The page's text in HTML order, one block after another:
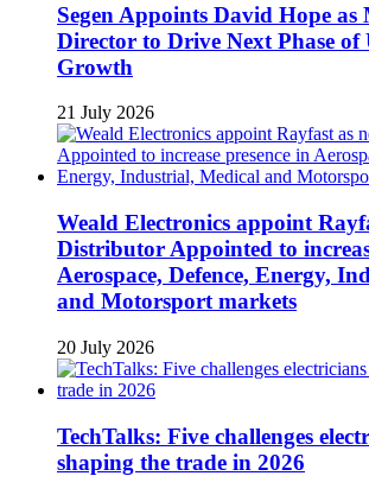
Segen Appoints David Hope as
Director to Drive Next Phase
Growth
21 July 2026
Weald Electronics appoint
Distributor Appointed to
Aerospace, Defence, Energy,
and Motorsport markets
20 July 2026
TechTalks: Five challenges
shaping the trade in 2026